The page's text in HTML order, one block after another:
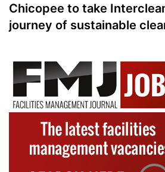
Chicopee to take
journey of sustainable